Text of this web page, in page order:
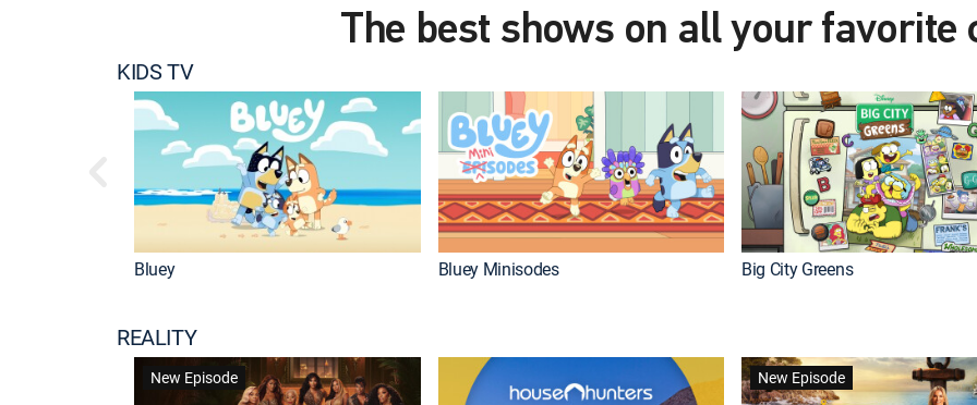
The best shows on all your favorite
KIDS TV
Bluey Bluey Minisodes Big City Greens
REALITY
New Episode New Episode